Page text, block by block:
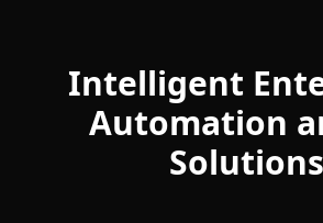
Intelligent
Automation
Solutions